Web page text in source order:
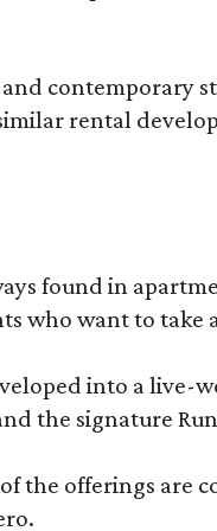
rental
found in
who want to
into a
the signature
the offerings are